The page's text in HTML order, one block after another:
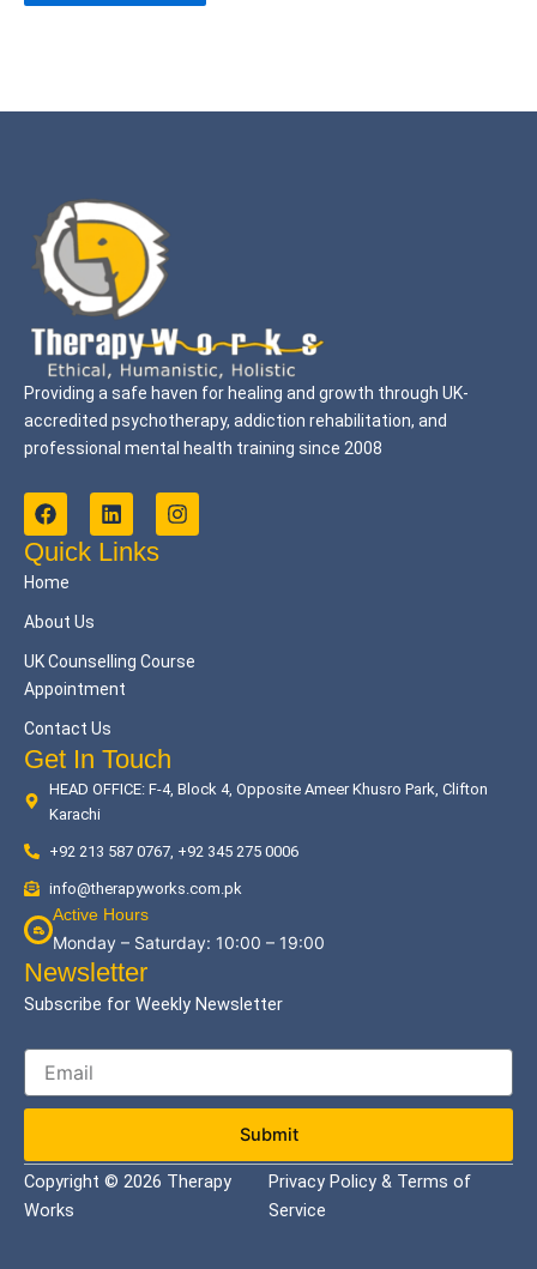
Providing a safe haven for healing and growth through UK-
accredited psychotherapy, addiction rehabilitation, and
professional mental health training since 2008
F
a
c
e
b
o
k
L
i
n
k
n
I
n
s
a
m
Quick Links
Home
About Us
UK Counselling Course
Appointment
Contact Us
Get In Touch
HEAD OFFICE: F-4, Block 4, Opposite Ameer Khusro Park, Clifton
Karachi
+92 213 587 0767, +92 345 275 0006
info@therapyworks.com.pk
Active Hours
Monday – Saturday: 10:00 – 19:00
Newsletter
Subscribe for Weekly Newsletter
Submit
Copyright © 2026 Therapy
Works
Privacy Policy & Terms of
Service